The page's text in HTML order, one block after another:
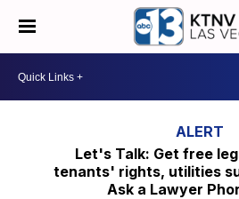
Let's Talk: Get free
tenants' rights, utilities
Ask a Lawyer